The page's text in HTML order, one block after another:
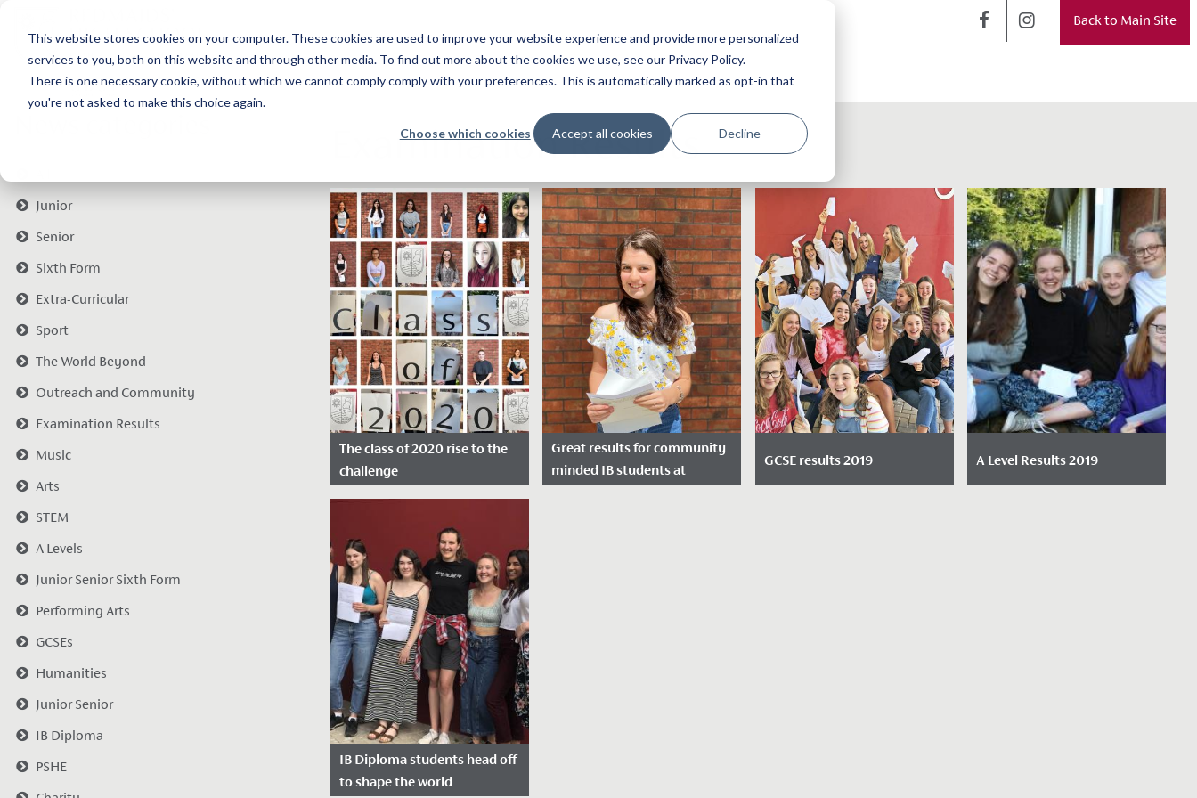
This website stores cookies on your computer. These cookies are used to improve your website experience and provide more personalized
services to you, both on this website and through other media. To find out more about the cookies we use, see our Privacy Policy.
There is one necessary cookie, without which we cannot comply comply with your preferences. This is automatically marked as opt-in that
you're not asked to make this choice again.
Choose which cookies Accept all cookies Decline
Back to Main Site
Junior
Senior
Sixth Form
Extra-Curricular
Sport
The World Beyond
Outreach and Community
Examination Results
Music
Arts
STEM
A Levels
Junior Senior Sixth Form
Performing Arts
GCSEs
Humanities
Junior Senior
IB Diploma
PSHE
Examination Results
The class of 2020 rise to the
challenge
Date Posted: August 13,
Great results for community
minded IB students at
GCSE results 2019 A Level Results 2019
IB Diploma students head off
to shape the world